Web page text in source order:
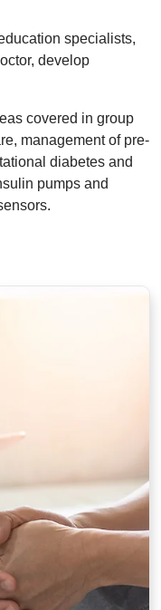
specialists,
develop
covered in group
management of pre-
diabetes and
pumps and